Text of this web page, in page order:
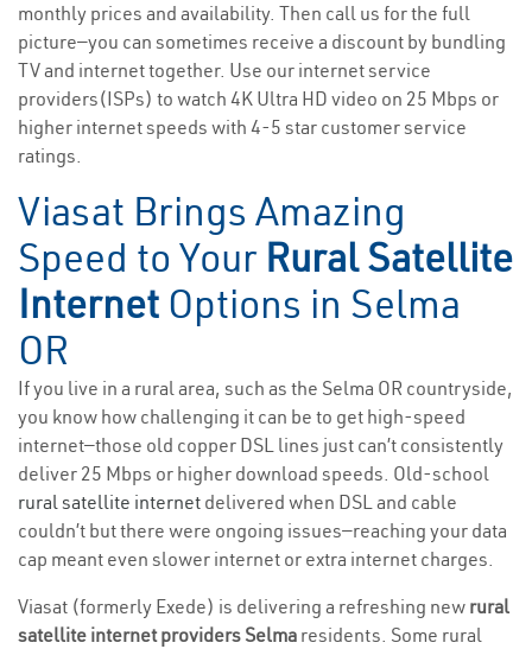
monthly prices and availability. Then call us for the full
picture—you can sometimes receive a discount by bundling
TV and internet together. Use our internet service
providers(ISPs) to watch 4K Ultra HD video on 25 Mbps or
higher internet speeds with 4-5 star customer service
ratings.
Viasat Brings Amazing
Speed to Your Rural Satellite
Internet Options in Selma
OR
If you live in a rural area, such as the Selma OR countryside,
you know how challenging it can be to get high-speed
internet—those old copper DSL lines just can’t consistently
deliver 25 Mbps or higher download speeds. Old-school
rural satellite internet delivered when DSL and cable
couldn’t but there were ongoing issues—reaching your data
cap meant even slower internet or extra internet charges.
Viasat (formerly Exede) is delivering a refreshing new rural
satellite internet providers Selma residents. Some rural